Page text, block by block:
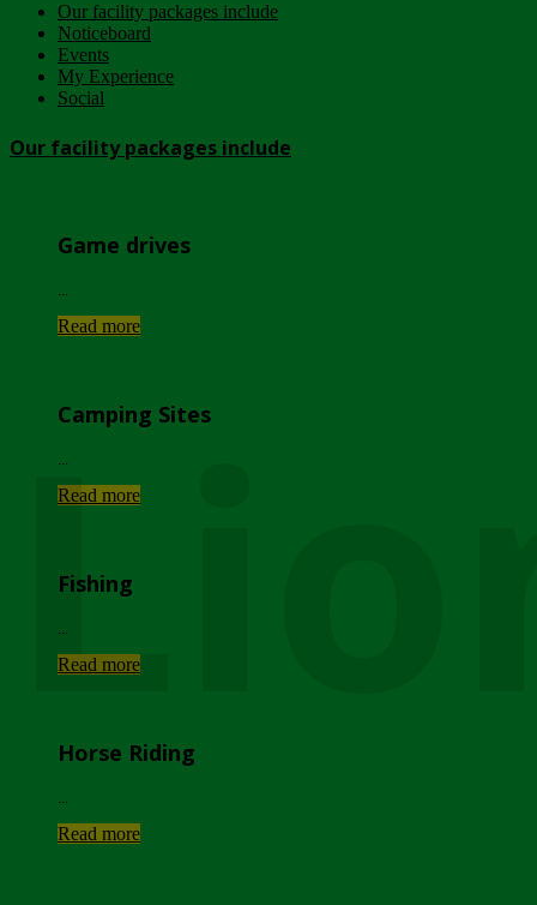
Our facility packages include
Noticeboard
Events
My Experience
Social
Our facility packages include
Game drives
Read more
Camping Sites
Read more
Fishing
Read more
Horse Riding
Read more